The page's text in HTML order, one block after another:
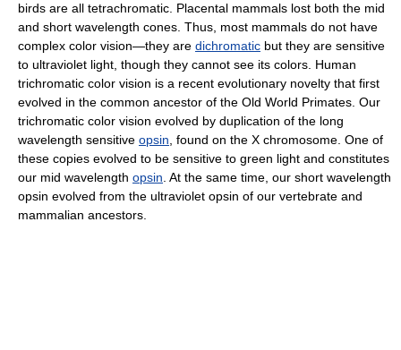
birds are all tetrachromatic. Placental mammals lost both the mid
and short wavelength cones. Thus, most mammals do not have
complex color vision—they are dichromatic but they are sensitive
to ultraviolet light, though they cannot see its colors. Human
trichromatic color vision is a recent evolutionary novelty that first
evolved in the common ancestor of the Old World Primates. Our
trichromatic color vision evolved by duplication of the long
wavelength sensitive opsin, found on the X chromosome. One of
these copies evolved to be sensitive to green light and constitutes
our mid wavelength opsin. At the same time, our short wavelength
opsin evolved from the ultraviolet opsin of our vertebrate and
mammalian ancestors.